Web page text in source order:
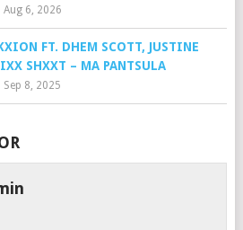
Aug 6, 2026
FT. DHEM SCOTT, JUSTINE
SHXXT – MA PANTSULA
Sep 8, 2025